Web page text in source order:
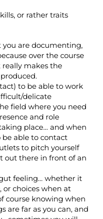
or rather traits
you are documenting,
over the course
really makes the
to be able to work
delicate
field where you need
and role
place… and when
able to contact
to pitch yourself
out there in front of an
feeling… whether it
or choices when at
course knowing when
are far as you can, and